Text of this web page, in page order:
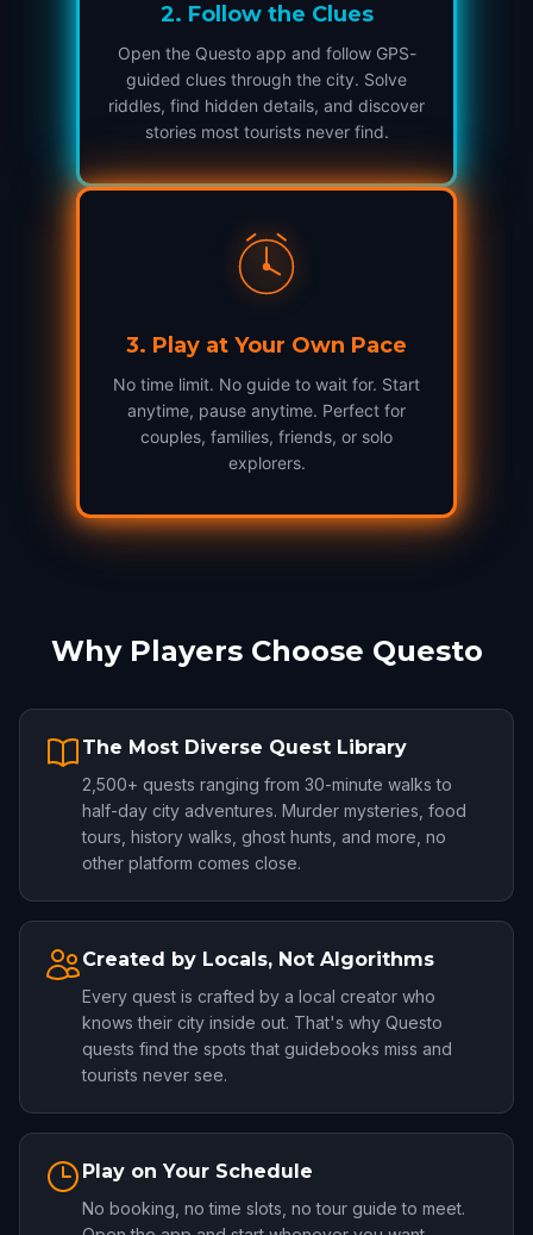
2. Follow the Clues
Open the Questo app and follow GPS-
guided clues through the city. Solve
riddles, find hidden details, and discover
stories most tourists never find.
3. Play at Your Own Pace
No time limit. No guide to wait for. Start
anytime, pause anytime. Perfect for
couples, families, friends, or solo
explorers.
Why Players Choose Questo
The Most Diverse Quest Library
2,500+ quests ranging from 30-minute walks to
half-day city adventures. Murder mysteries, food
tours, history walks, ghost hunts, and more, no
other platform comes close.
Created by Locals, Not Algorithms
Every quest is crafted by a local creator who
knows their city inside out. That's why Questo
quests find the spots that guidebooks miss and
tourists never see.
Play on Your Schedule
No booking, no time slots, no tour guide to meet.